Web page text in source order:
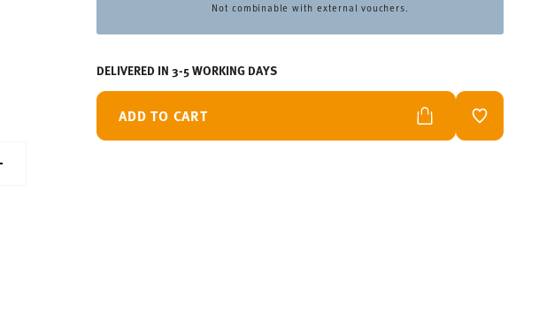
Not combinable with external vouchers.
DELIVERED IN 3-5 WORKING DAYS
ADD TO CART ADD TO